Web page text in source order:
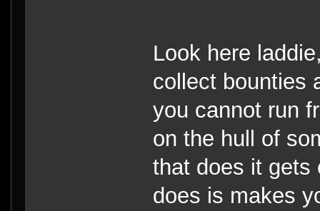
Look here
collect bounties
you cannot run
on the hull of
that does it gets
does is makes